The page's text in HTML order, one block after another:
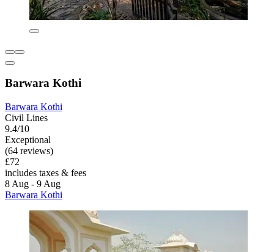
Barwara Kothi
Barwara Kothi
Civil Lines
9.4/10
Exceptional
(64 reviews)
£72
includes taxes & fees
8 Aug - 9 Aug
Barwara Kothi